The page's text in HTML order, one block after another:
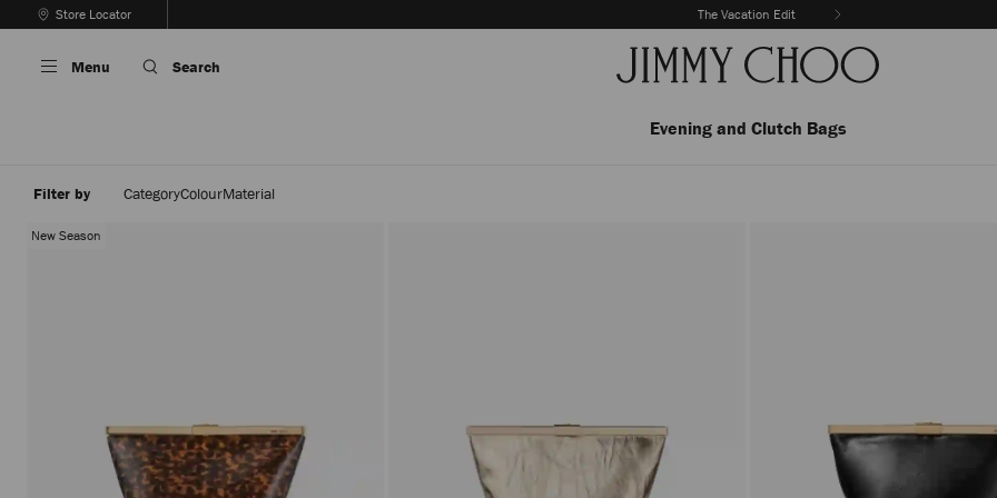
To
Store Locator The Vacation Edit
Carousel's
Autoplay
Menu Search
Evening and Clutch Bags
Filter by CategoryColourMaterial
New Season